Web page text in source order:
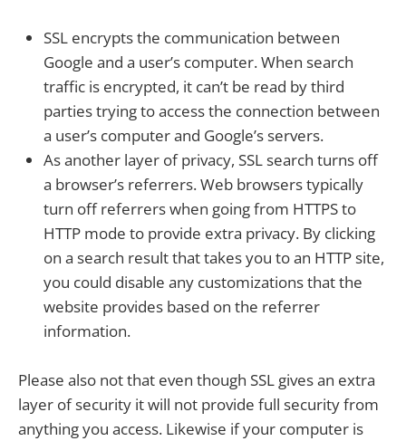
SSL encrypts the communication between
Google and a user’s computer. When search
traffic is encrypted, it can’t be read by third
parties trying to access the connection between
a user’s computer and Google’s servers.
As another layer of privacy, SSL search turns off
a browser’s referrers. Web browsers typically
turn off referrers when going from HTTPS to
HTTP mode to provide extra privacy. By clicking
on a search result that takes you to an HTTP site,
you could disable any customizations that the
website provides based on the referrer
information.
Please also not that even though SSL gives an extra
layer of security it will not provide full security from
anything you access. Likewise if your computer is